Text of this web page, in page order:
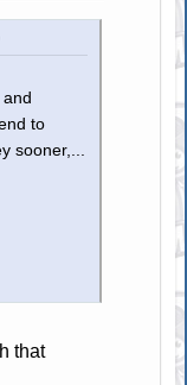
to
sooner,...
that